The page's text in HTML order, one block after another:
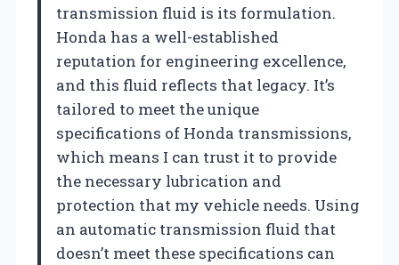
transmission fluid is its formulation.
Honda has a well-established
reputation for engineering excellence,
and this fluid reflects that legacy. It’s
tailored to meet the unique
specifications of Honda transmissions,
which means I can trust it to provide
the necessary lubrication and
protection that my vehicle needs. Using
an automatic transmission fluid that
doesn’t meet these specifications can